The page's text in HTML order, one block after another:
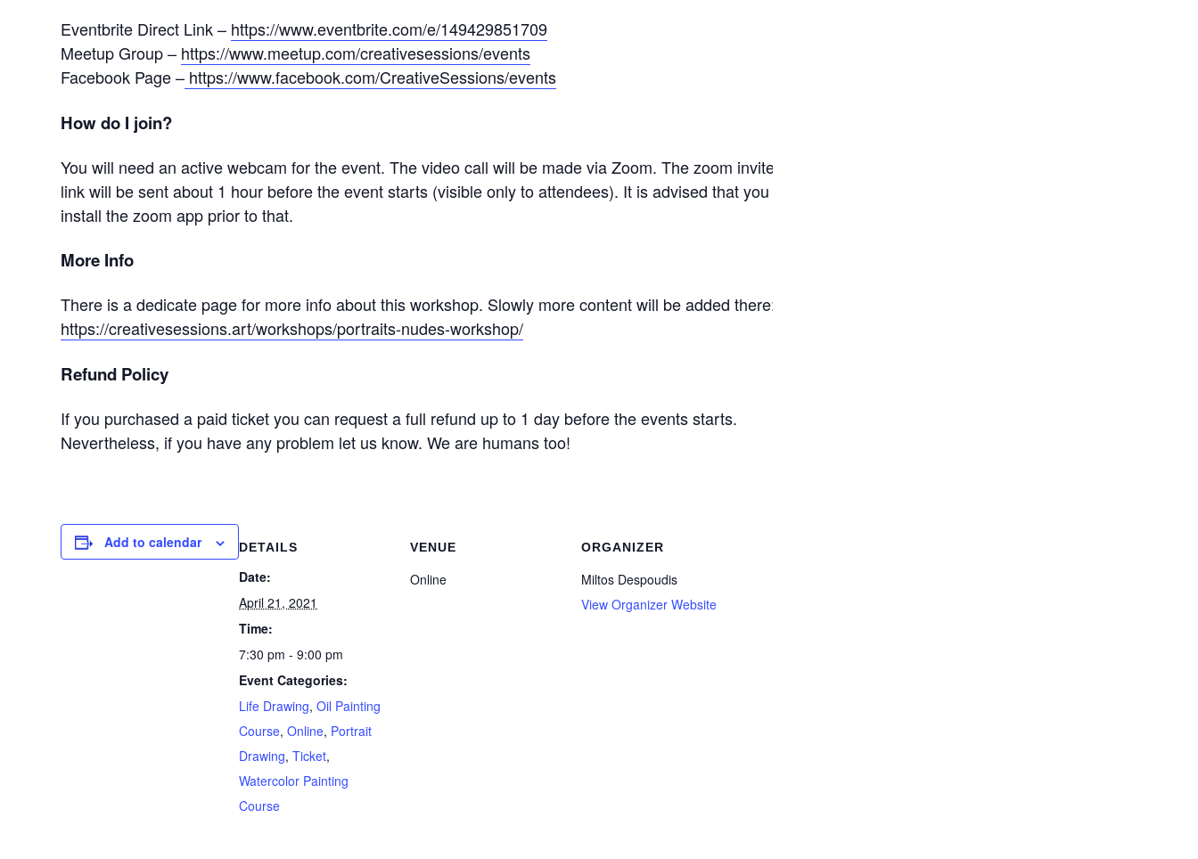
Eventbrite Direct Link – https://www.eventbrite.com/e/149429851709
Meetup Group – https://www.meetup.com/creativesessions/events
Facebook Page – https://www.facebook.com/CreativeSessions/events
How do I join?
You will need an active webcam for the event. The video call will be made via Zoom. The zoom invite
link will be sent about 1 hour before the event starts (visible only to attendees). It is advised that you
install the zoom app prior to that.
More Info
There is a dedicate page for more info about this workshop. Slowly more content will be added there:
https://creativesessions.art/workshops/portraits-nudes-workshop/
Refund Policy
If you purchased a paid ticket you can request a full refund up to 1 day before the events starts.
Nevertheless, if you have any problem let us know. We are humans too!
Add to calendar DETAILS
Date:
April 21, 2021
Time:
7:30 pm - 9:00 pm
Event Categories:
Life Drawing, Oil Painting
Course, Online, Portrait
Drawing, Ticket,
Watercolor Painting
Course
VENUE
Online
ORGANIZER
Miltos Despoudis
View Organizer Website